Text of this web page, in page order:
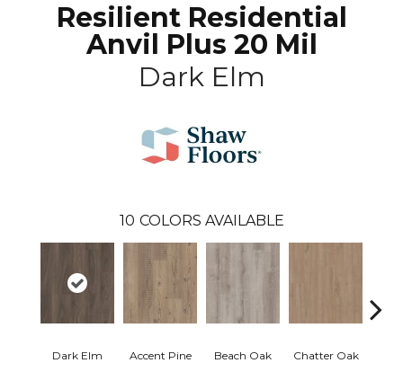
Resilient Residential
Anvil Plus 20 Mil
Dark Elm
10 COLORS AVAILABLE
Dark Elm Accent Pine Beach Oak Chatter Oak